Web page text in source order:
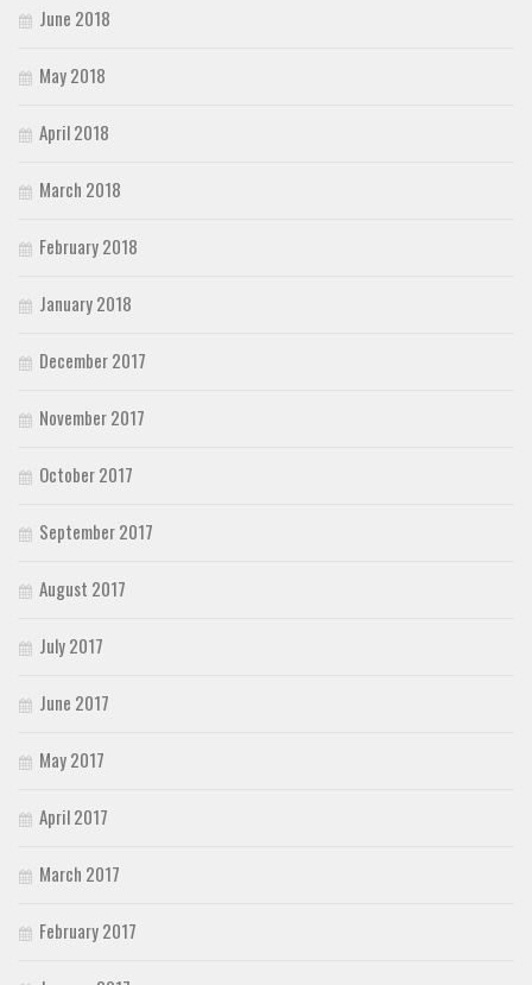
June 2018
May 2018
April 2018
March 2018
February 2018
January 2018
December 2017
November 2017
October 2017
September 2017
August 2017
July 2017
June 2017
May 2017
April 2017
March 2017
February 2017